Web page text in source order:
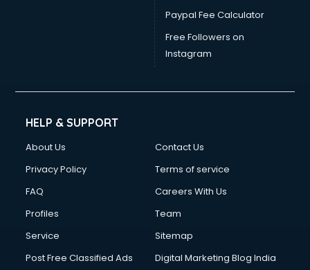
Paypal Fee Calculator
Free Followers on
Instagram
HELP & SUPPORT
About Us
Contact Us
Privacy Policy
Terms of service
FAQ
Careers With Us
Profiles
Team
Service
Sitemap
Post Free Classified Ads
Digital Marketing Blog India